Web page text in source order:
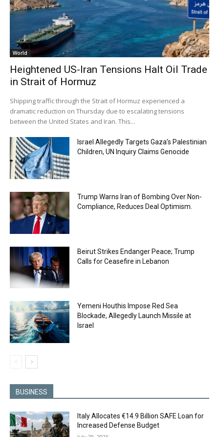
World
Heightened US-Iran Tensions Halt Oil Trade
in Strait of Hormuz
Shipping traffic through the Strait of Hormuz experienced a
dramatic reduction on Thursday due to escalating tensions
between the United States and Iran. This...
Israel Allegedly Targets Gaza’s Palestinian
Children, UN Inquiry Claims Genocide
Trump Warns Iran of Bombing Over Non-
Compliance, Reduces Deal Optimism.
Beirut Strikes Endanger Peace; Trump
Calls for Ceasefire in Lebanon
Yemeni Houthis Impose Red Sea
Blockade, Allegedly Launch Missile at
Israel
BUSINESS
Italy Allocates €14.9 Billion SAFE Loan for
Increased Defense Budget